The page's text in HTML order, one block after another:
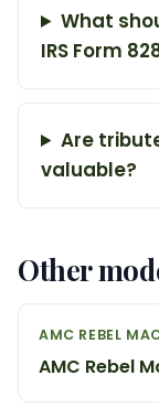
What
IRS Form
Are
valuable?
Other
AMC REBEL
AMC Rebel